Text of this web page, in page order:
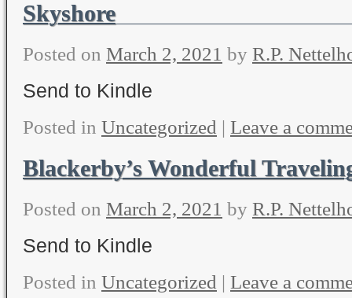
Skyshore
Posted on March 2, 2021 by R.P.
Send to Kindle
Posted in Uncategorized | Leave a
Blackerby’s Wonderful
Posted on March 2, 2021 by R.P.
Send to Kindle
Posted in Uncategorized | Leave a